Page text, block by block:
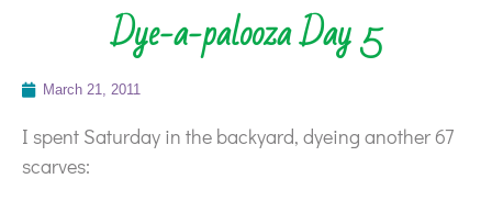
Dye-a-palooza Day 5
March 21, 2011
I spent Saturday in the backyard, dyeing another 67
scarves: